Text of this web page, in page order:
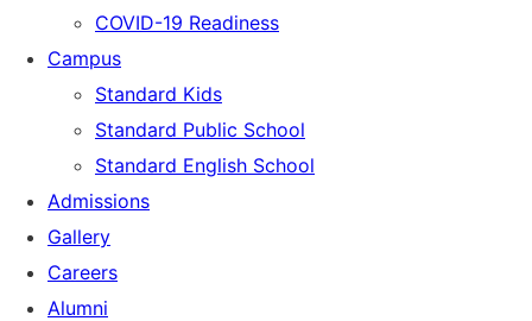
COVID-19 Readiness
Campus
Standard Kids
Standard Public School
Standard English School
Admissions
Gallery
Careers
Alumni